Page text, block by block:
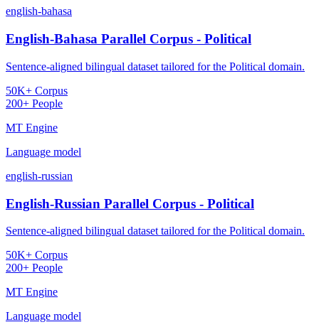
english-bahasa
English-Bahasa Parallel Corpus - Political
Sentence-aligned bilingual dataset tailored for the Political domain.
50K+ Corpus
200+ People
MT Engine
Language model
english-russian
English-Russian Parallel Corpus - Political
Sentence-aligned bilingual dataset tailored for the Political domain.
50K+ Corpus
200+ People
MT Engine
Language model